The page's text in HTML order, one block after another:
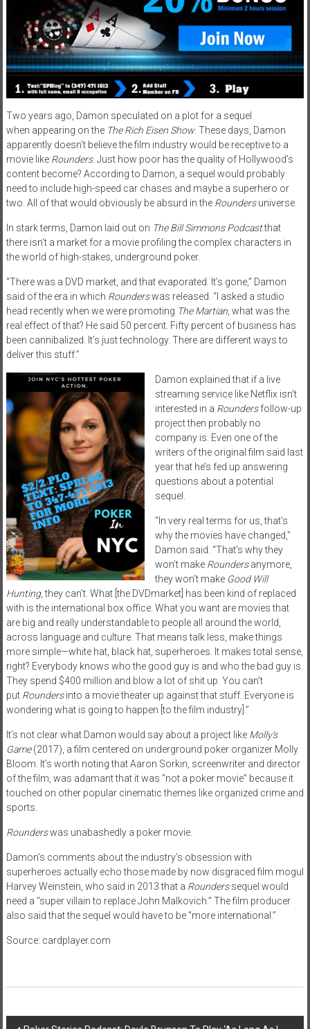
Two years ago, Damon speculated on a plot for a sequel
when appearing on the The Rich Eisen Show. These days, Damon
apparently doesn’t believe the film industry would be receptive to a
movie like Rounders. Just how poor has the quality of Hollywood’s
content become? According to Damon, a sequel would probably
need to include high-speed car chases and maybe a superhero or
two. All of that would obviously be absurd in the Roundersuniverse.
In stark terms, Damon laid out on The Bill Simmons Podcastthat
there isn’t a market for a movie profiling the complex characters in
the world of high-stakes, underground poker.
“There was a DVD market, and that evaporated. It’s gone,” Damon
said of the era in which Rounderswas released. “I asked a studio
head recently when we were promoting The Martian, what was the
real effect of that? He said 50 percent. Fifty percent of business has
been cannibalized. It’s just technology. There are different ways to
deliver this stuff.”
Damon explained that if a live
streaming service like Netflix isn’t
interested in a Roundersfollow-up
project then probably no
company is. Even one of the
writers of the original film said last
year that he’s fed up answering
questions about a potential
sequel.
“In very real terms for us, that’s
why the movies have changed,”
Damon said. “That’s why they
won’t make Roundersanymore,
they won’t make Good Will
Hunting, they can’t. What [the DVDmarket] has been kind of replaced
with is the international box office. What you want are movies that
are big and really understandable to people all around the world,
across language and culture. That means talk less, make things
more simple—white hat, black hat, superheroes. It makes total sense,
right? Everybody knows who the good guy is and who the bad guy is.
They spend $400 million and blow a lot of shit up. You can’t
put Roundersinto a movie theater up against that stuff. Everyone is
wondering what is going to happen [to the film industry].”
It’s not clear what Damon would say about a project like Molly’s
Game(2017), a film centered on underground poker organizer Molly
Bloom. It’s worth noting that Aaron Sorkin, screenwriter and director
of the film, was adamant that it was “not a poker movie” because it
touched on other popular cinematic themes like organized crime and
sports.
Rounderswas unabashedly a poker movie.
Damon’s comments about the industry’s obsession with
superheroes actually echo those made by now disgraced film mogul
Harvey Weinstein, who said in 2013 that a Rounderssequel would
need a “super villain to replace John Malkovich.” The film producer
also said that the sequel would have to be “more international.”
Source: cardplayer.com